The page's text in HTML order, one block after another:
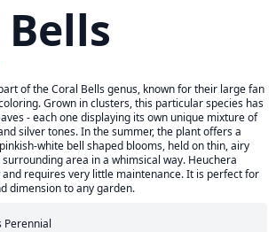
of the Coral Bells genus, known for their large fan
Grown in clusters, this particular species has
- each one displaying its own unique mixture of
silver tones. In the summer, the plant offers a
white bell shaped blooms, held on thin, airy
area in a whimsical way. Heuchera
requires very little maintenance. It is perfect for
dimension to any garden.
Perennial